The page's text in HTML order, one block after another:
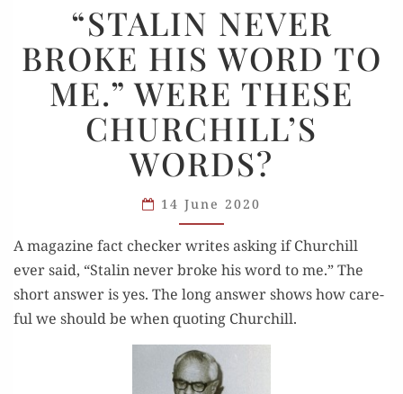
NEVER
BROKE
HIS
WORD
TO
ME.”
WERE
WORDS?
“STALIN NEVER
BROKE HIS WORD TO
ME.” WERE THESE
CHURCHILL’S
WORDS?
14 June 2020
A mag­a­zine fact check­er writes ask­ing if Churchill
ever said, “Stal­in nev­er broke his word to me.” The
short answer is yes. The long answer shows how care­
ful we should be when quot­ing Churchill.